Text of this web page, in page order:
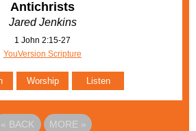
Antichrists
Jared Jenkins
1 John 2:15-27
YouVersion Scripture
Worship Listen
« BACK MORE »